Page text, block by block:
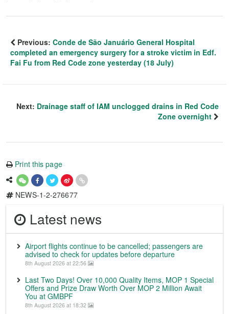
Previous: Conde de São Januário General Hospital
completed an emergency surgery for a stroke victim in Edf.
Fai Fu from Red Code zone yesterday (18 July)
Next: Drainage staff of IAM unclogged drains in Red Code
Zone overnight
Print this page
NEWS-1-2-276677
Latest news
Airport flights continue to be cancelled; passengers are
advised to check for updates before departure
8th August 2026 at 22:56
Last Two Days! Over 10,000 Quality Items, MOP 1 Special
Offers and Prize Draw Worth Over MOP 2 Million Await
You at GMBPF
8th August 2026 at 18:32